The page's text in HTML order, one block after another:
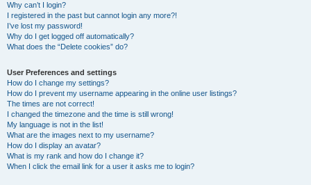
Why can’t I login?
I registered in the past but cannot login any more?!
I’ve lost my password!
Why do I get logged off automatically?
What does the “Delete cookies” do?
User Preferences and settings
How do I change my settings?
How do I prevent my username appearing in the online user listings?
The times are not correct!
I changed the timezone and the time is still wrong!
My language is not in the list!
What are the images next to my username?
How do I display an avatar?
What is my rank and how do I change it?
When I click the email link for a user it asks me to login?